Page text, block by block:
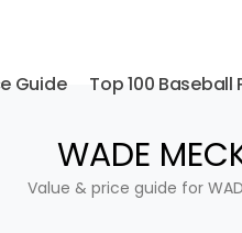
Guide Top 100 Baseball
WADE
Value & price guide for